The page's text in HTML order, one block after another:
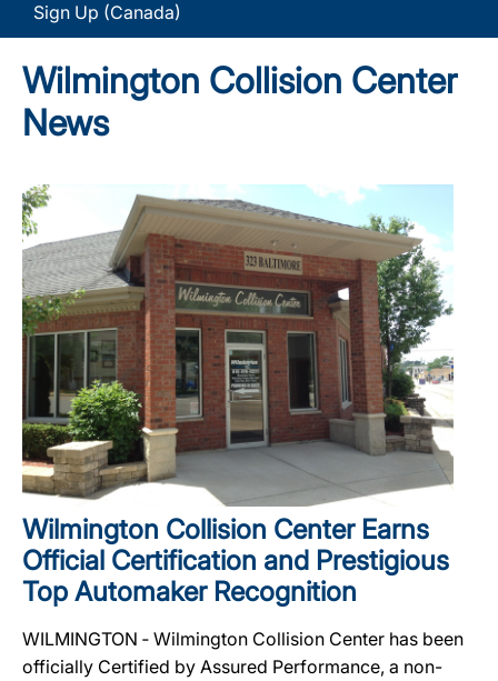
Sign Up (Canada)
Wilmington Collision Center
News
Wilmington Collision Center Earns
Official Certification and Prestigious
Top Automaker Recognition
WILMINGTON ‐ Wilmington Collision Center has been
officially Certified by Assured Performance, a non-